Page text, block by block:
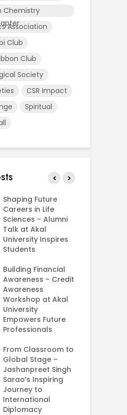
Chemistry
Association
Club
Club
Society
CSR Impact
Spiritual
Shaping Future
Careers in Life
Sciences – Alumni
Talk at Akal
University Inspires
Students
Building Financial
Awareness – Credit
Awareness
Workshop at Akal
University
Empowers Future
Professionals
From Classroom to
Global Stage –
Jashanpreet Singh
Sarao’s Inspiring
Journey to
International
Diplomacy